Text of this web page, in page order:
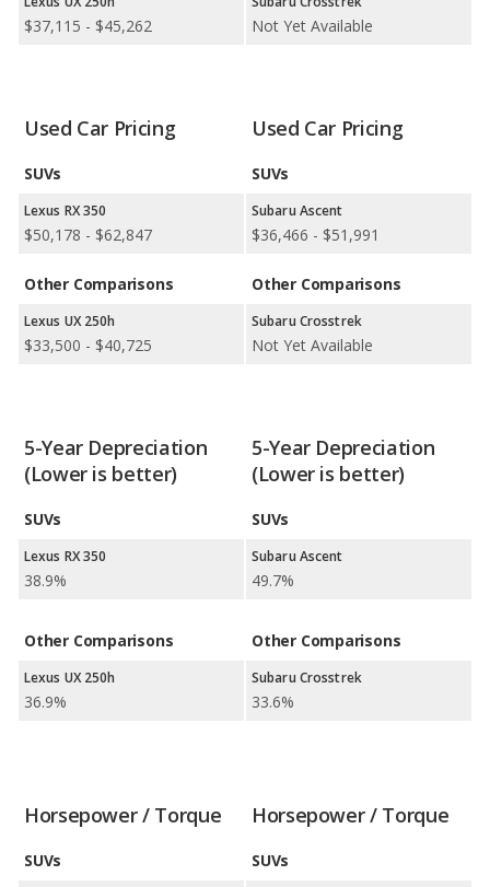
1 out of 2 comparisons.
coupes, and 1 convertible. In comparison, Subaru offers 7 SUVs,
1 wagon, 2 sedans, and 1 coupe.
Drivetrain Options:
Lexus offers 16 gasoline vehicles, 10
hybrids, 3 plug-in hybrids, and 2 electric vehicles. Subaru offers 8
gasoline vehicles, 2 hybrids, and 1 electric vehicle.
models, and 9 rear-wheel-drive models. Subaru offers 8 all-
wheel-drive models and 1 rear-wheel-drive model.
$37,115 - $45,262 Not Yet Available
Used Car Pricing
SUVs
Lexus RX 350
$50,178 - $62,847
Other Comparisons
Lexus UX 250h
$33,500 - $40,725
Used Car Pricing
SUVs
Subaru Ascent
$36,466 - $51,991
Other Comparisons
Subaru Crosstrek
Not Yet Available
5-Year Depreciation
(Lower is better)
SUVs
Lexus RX 350
38.9%
Other Comparisons
Lexus UX 250h
36.9%
5-Year Depreciation
(Lower is better)
SUVs
Subaru Ascent
49.7%
Other Comparisons
Subaru Crosstrek
33.6%
Horsepower / Torque
SUVs
Horsepower / Torque
SUVs